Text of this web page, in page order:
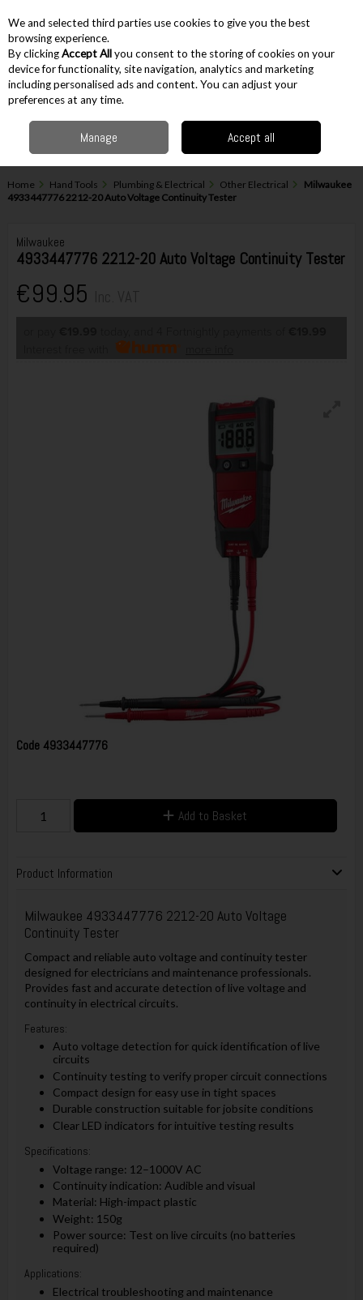
Skip to content
Menu Account
Home Hand Tools Plumbing & Electrical Other Electrical
Milwaukee
4933447776 2212-20 Auto Voltage Continuity Tester
Milwaukee
4933447776 2212-20 Auto Voltage Continuity Tester
€99.95
Code 4933447776
Add to Basket
Product Information
Milwaukee 4933447776 2212-20 Auto Voltage
Continuity Tester
Compact and reliable auto voltage and continuity tester
designed for electricians and maintenance professionals.
Provides fast and accurate detection of live voltage and
continuity in electrical circuits.
Features:
Auto voltage detection for quick identification of live
circuits
Continuity testing to verify proper circuit connections
Compact design for easy use in tight spaces
Durable construction suitable for jobsite conditions
Clear LED indicators for intuitive testing results
Specifications:
Voltage range: 12–1000V AC
Continuity indication: Audible and visual
Material: High-impact plastic
Weight: 150g
Power source: Test on live circuits (no batteries
required)
Applications:
Electrical troubleshooting and maintenance
We and selected third parties use cookies to give you the best
browsing experience.
By clickingAccept Allyou consent to the storing of cookies on your
device for functionality, site navigation, analytics and marketing
including personalised ads and content. You can adjust your
preferences at any time.
Manage Accept all